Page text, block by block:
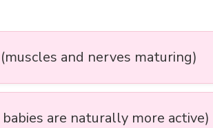
(muscles and nerves maturing)
babies are naturally more active)